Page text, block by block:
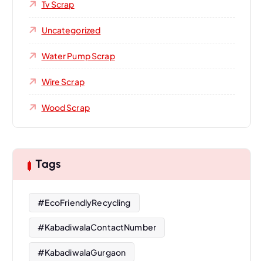
Tv Scrap
Uncategorized
Water Pump Scrap
Wire Scrap
Wood Scrap
Tags
#EcoFriendlyRecycling
#KabadiwalaContactNumber
#KabadiwalaGurgaon